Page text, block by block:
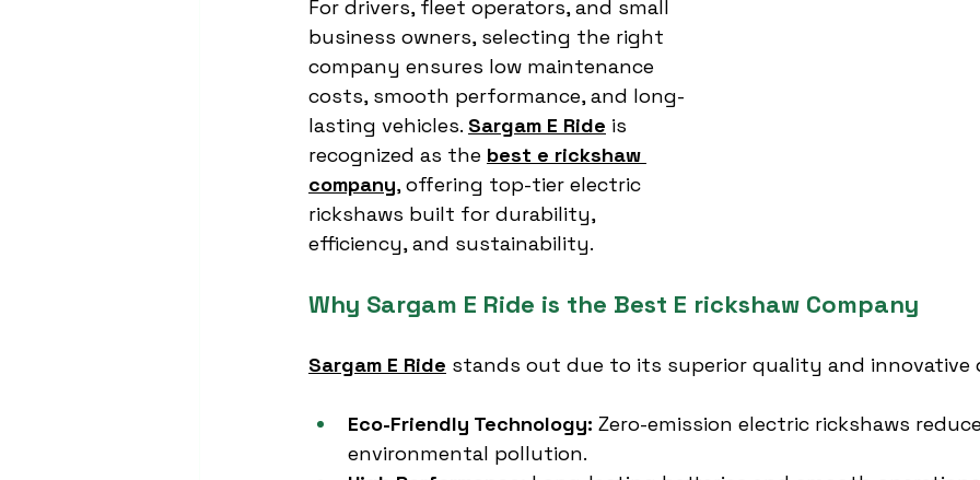
For drivers, fleet operators, and small
business owners, selecting the right
company ensures low maintenance
costs, smooth performance, and long-
lasting vehicles. Sargam E Ride is
recognized as the best e rickshaw
company, offering top-tier electric
rickshaws built for durability,
efficiency, and sustainability.
Why Sargam E Ride is the Best E rickshaw Company
Sargam E Ride stands out due to its superior quality and innovative
Eco-Friendly Technology: Zero-emission electric rickshaws reduce
environmental pollution.